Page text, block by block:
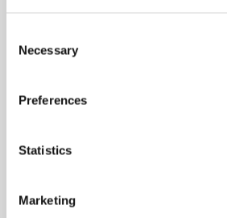
Selection
Necessary
Preferences
Statistics
Marketing